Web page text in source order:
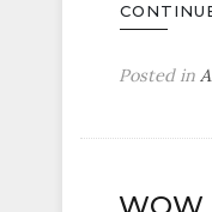
Posted in